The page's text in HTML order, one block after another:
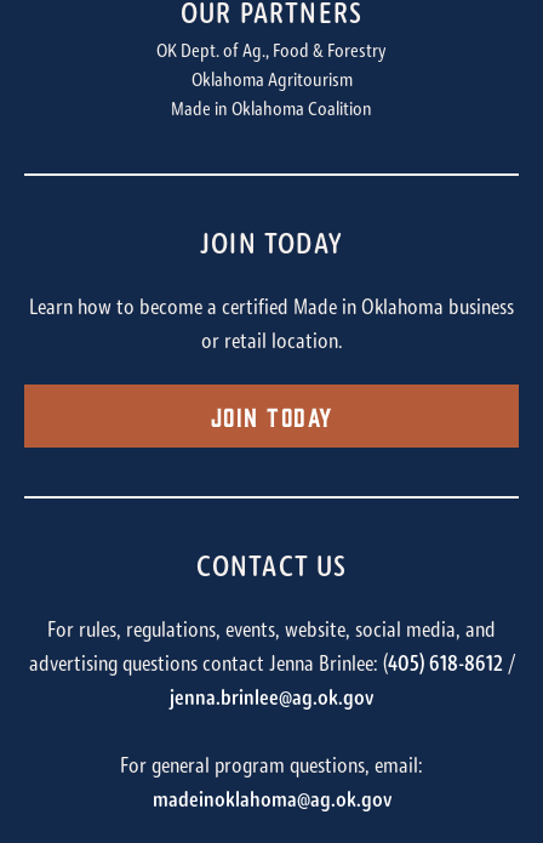
OUR PARTNERS
OK Dept. of Ag., Food & Forestry
Oklahoma Agritourism
Made in Oklahoma Coalition
JOIN TODAY
Learn how to become a certified Made in Oklahoma business
or retail location.
Join Today
CONTACT US
For rules, regulations, events, website, social media, and
advertising questions contact Jenna Brinlee: (405) 618-8612/
jenna.brinlee@ag.ok.gov
For general program questions, email:
madeinoklahoma@ag.ok.gov